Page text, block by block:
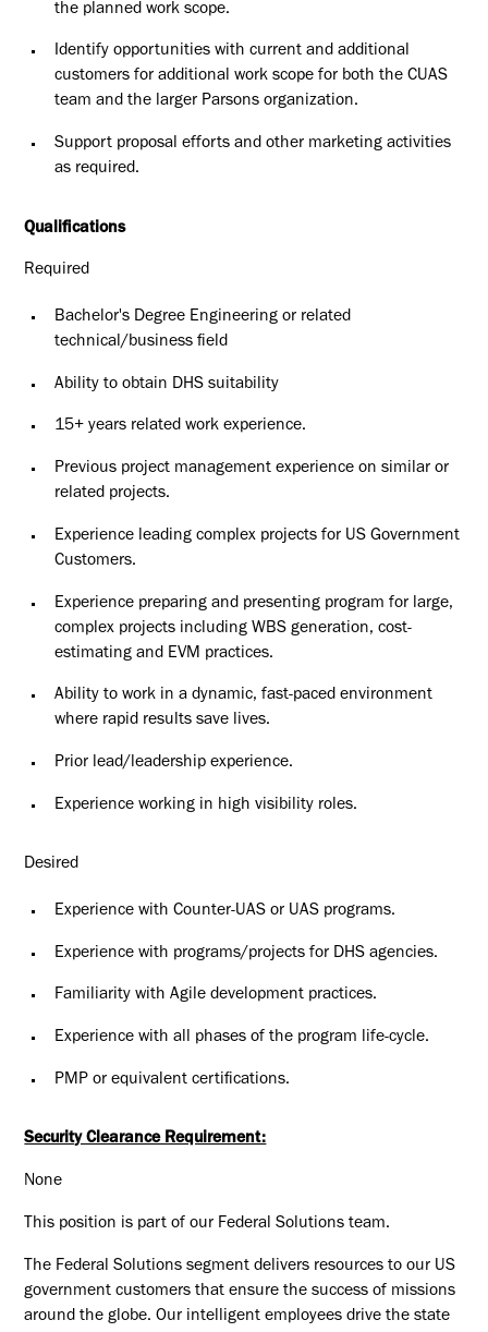
the planned work scope.
Identify opportunities with current and additional
customers for additional work scope for both the CUAS
team and the larger Parsons organization.
Support proposal efforts and other marketing activities
as required.
Qualifications
Required
Bachelor's Degree Engineering or related
technical/business field
Ability to obtain DHS suitability
15+ years related work experience.
Previous project management experience on similar or
related projects.
Experience leading complex projects for US Government
Customers.
Experience preparing and presenting program for large,
complex projects including WBS generation, cost-
estimating and EVM practices.
Ability to work in a dynamic, fast-paced environment
where rapid results save lives.
Prior lead/leadership experience.
Experience working in high visibility roles.
Desired
Experience with Counter-UAS or UAS programs.
Experience with programs/projects for DHS agencies.
Familiarity with Agile development practices.
Experience with all phases of the program life-cycle.
PMP or equivalent certifications.
Security Clearance Requirement:
None
This position is part of our Federal Solutions team.
The Federal Solutions segment delivers resources to our US
government customers that ensure the success of missions
around the globe. Our intelligent employees drive the state